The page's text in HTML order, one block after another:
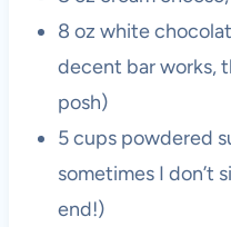
8 oz white
decent bar works,
posh)
5 cups powdered
sometimes I don’t
end!)